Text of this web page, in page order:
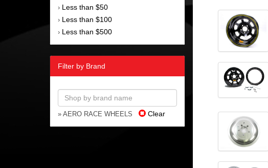
› Less than $50
› Less than $100
› Less than $500
Filter by Brand
» AERO RACE WHEELS Clear